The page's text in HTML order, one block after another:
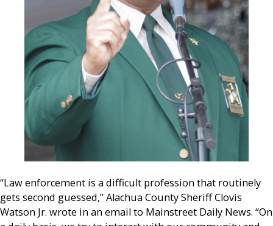
“Law enforcement is a difficult profession that routinely
gets second guessed,” Alachua County Sheriff Clovis
Watson Jr. wrote in an email to Mainstreet Daily News. “On